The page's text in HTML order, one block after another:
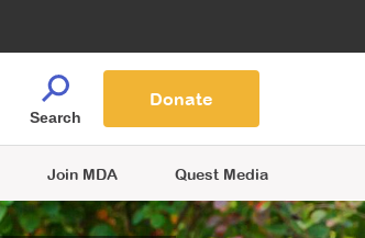
Join MDA Quest Media
Search
Donate